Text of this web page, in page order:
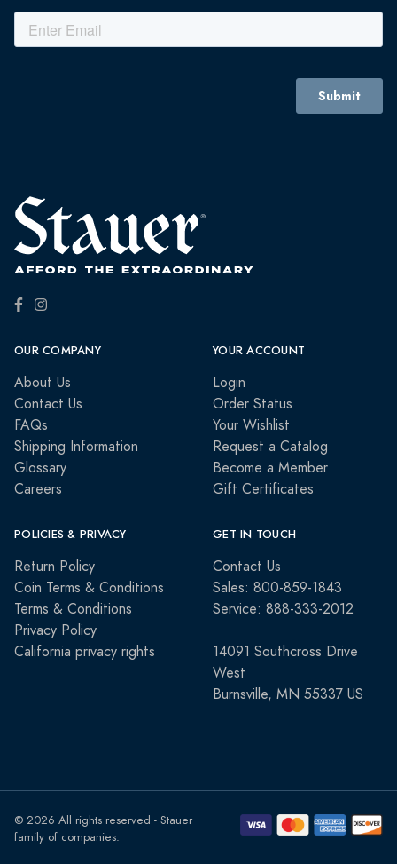
OUR COMPANY
About Us
Contact Us
FAQs
Shipping Information
Glossary
Careers
YOUR ACCOUNT
Login
Order Status
Your Wishlist
Request a Catalog
Become a Member
Gift Certificates
POLICIES & PRIVACY
Return Policy
Coin Terms & Conditions
Terms & Conditions
Privacy Policy
California privacy rights
GET IN TOUCH
Contact Us
Sales: 800-859-1843
Service: 888-333-2012
14091 Southcross Drive
West
Burnsville, MN 55337 US
© 2026 All rights reserved - Stauer
family of companies.